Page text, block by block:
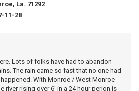
La. 71292
11-28
Lots of folks have had to abandon
The rain came so fast that no one had
With Monroe / West Monroe
river rising over 6' in a 24 hour perion is